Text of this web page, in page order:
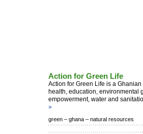
Action for Green Life
Action for Green Life is a
health, education, environmental
empowerment, water and
»
green – ghana – natural resources